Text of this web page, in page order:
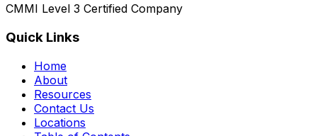
CMMI Level 3 Certified Company
Quick Links
Home
About
Resources
Contact Us
Locations